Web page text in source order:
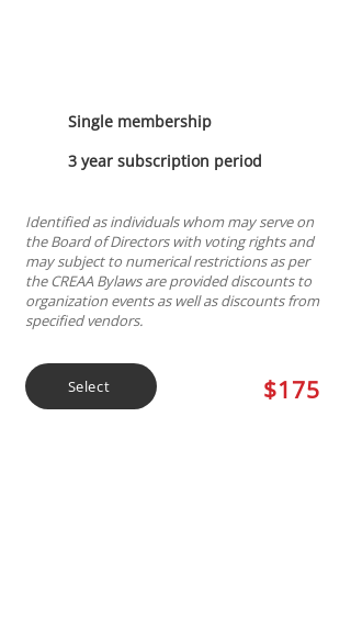
Single membership
3 year subscription period
Identified as individuals whom may serve on
the Board of Directors with voting rights and
may subject to numerical restrictions as per
the CREAA Bylaws are provided discounts to
organization events as well as discounts from
specified vendors.
Select $175